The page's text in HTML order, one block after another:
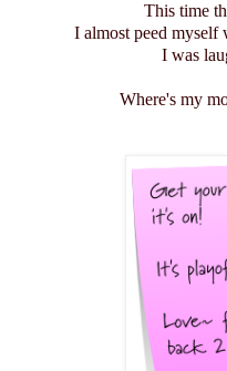
This time
I almost peed myself
I was
Where's my